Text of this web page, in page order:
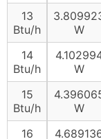
13
Btu/h
W
14
Btu/h
W
15
Btu/h
W
16